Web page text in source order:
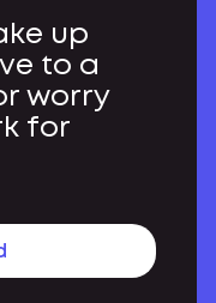
up
to a
worry
for